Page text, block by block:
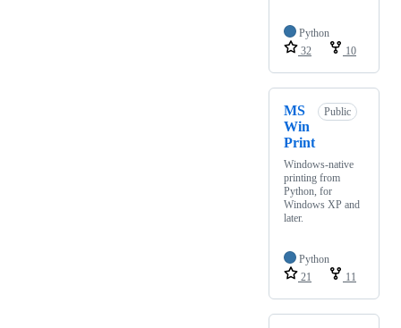
Python
32
10
MS
Win
Print
Public
Windows-native
printing from
Python, for
Windows XP and
later.
Python
21
11